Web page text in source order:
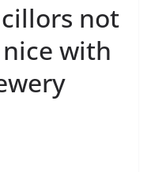
not
with